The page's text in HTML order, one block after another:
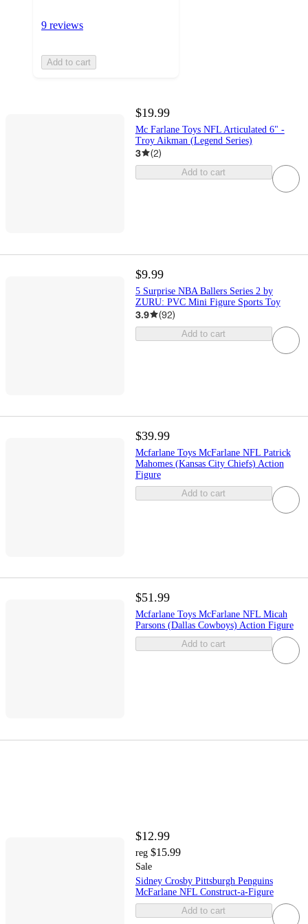
9 reviews
Add to cart
$19.99
Mc Farlane Toys NFL Articulated 6" -
Troy Aikman (Legend Series)
3 (2)
Add to cart
$9.99
5 Surprise NBA Ballers Series 2 by
ZURU: PVC Mini Figure Sports Toy
3.9 (92)
Add to cart
$39.99
Mcfarlane Toys McFarlane NFL Patrick
Mahomes (Kansas City Chiefs) Action
Figure
Add to cart
$51.99
Mcfarlane Toys McFarlane NFL Micah
Parsons (Dallas Cowboys) Action Figure
Add to cart
$12.99
reg $15.99
Sale
Sidney Crosby Pittsburgh Penguins
McFarlane NFL Construct-a-Figure
Add to cart